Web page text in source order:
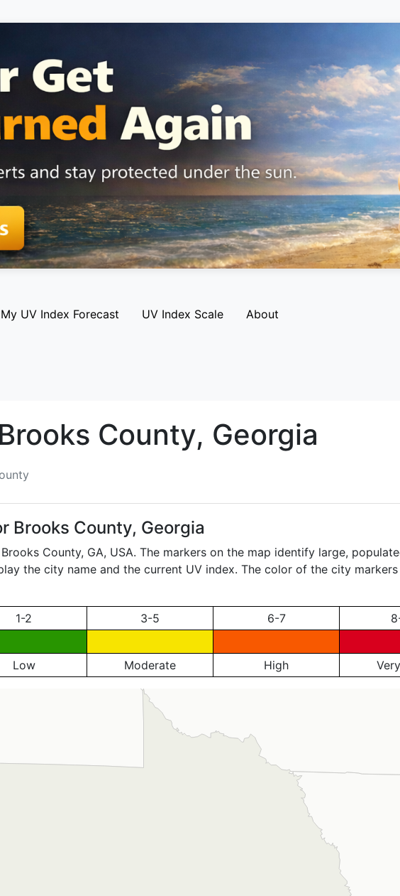
UV Index Forecast UV Index Scale About
Brooks County, Georgia
Brooks County, Georgia
County, GA, USA. The markers on the map identify large,
the city name and the current UV index. The color of the city
1-2 3-5 6-7
Low Moderate High